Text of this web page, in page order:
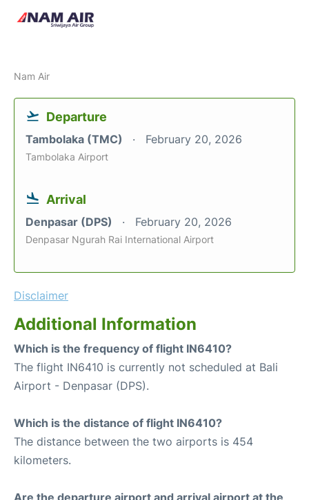
Nam Air
Departure
Tambolaka (TMC) February 20, 2026
Tambolaka Airport
Arrival
Denpasar (DPS) February 20, 2026
Denpasar Ngurah Rai International Airport
Disclaimer
Additional Information
Which is the frequency of flight IN6410?
The flight IN6410 is currently not scheduled at Bali
Airport - Denpasar (DPS).
Which is the distance of flight IN6410?
The distance between the two airports is 454
kilometers.
Are the departure airport and arrival airport at the